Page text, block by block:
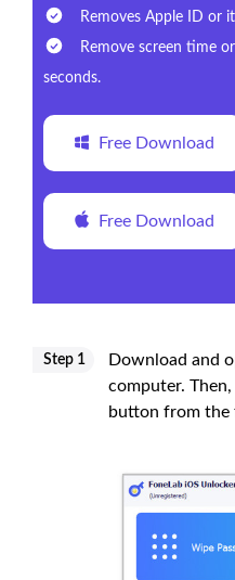
Removes Apple ID or
Remove screen time
seconds.
Free Download
Free Download
Step 1
Download and
computer.
button from the